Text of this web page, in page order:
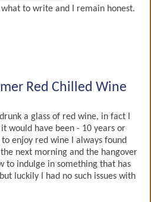
what to write and I remain honest.
Red Chilled Wine
a glass of red wine, in fact I
would have been - 10 years or
enjoy red wine I always found
next morning and the hangover
to indulge in something that has
luckily I had no such issues with